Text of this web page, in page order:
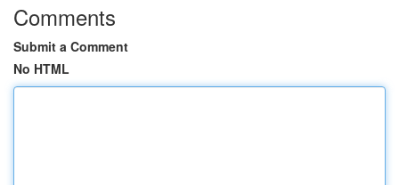
Comments
Submit a Comment
No HTML